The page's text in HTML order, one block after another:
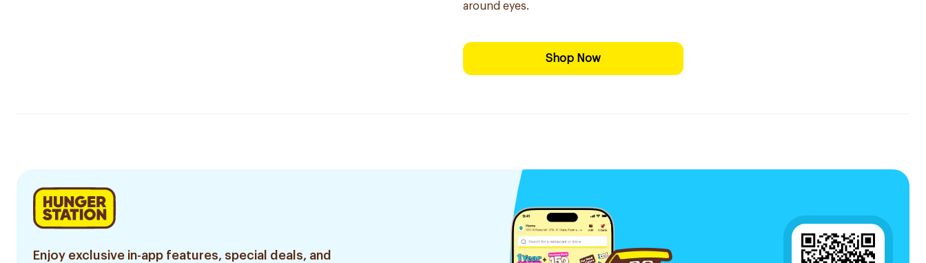
around eyes.
Shop Now
Enjoy exclusive in-app features, special deals, and